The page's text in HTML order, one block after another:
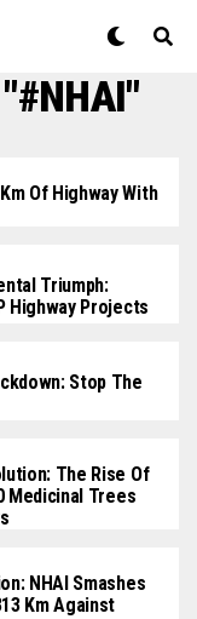
Of Highway With
Triumph:
Highway Projects
Stop The
The Rise Of
Medicinal Trees
NHAI Smashes
Km Against